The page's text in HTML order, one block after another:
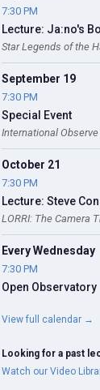
7:30 PM
Lecture: Ja:no's
Star Legends of the
September 19
7:30 PM
Special Event
International
October 21
7:30 PM
Lecture: Steve
LORRI: The Camera
Every Wednesday
7:30 PM
Open Observatory
View full calendar →
Looking for a past
Watch our Video